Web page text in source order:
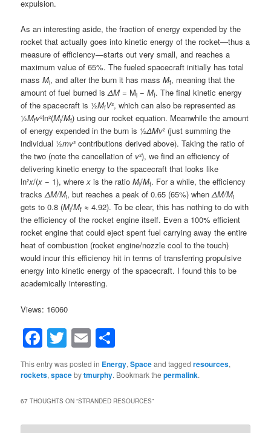
expulsion.
As an interesting aside, the fraction of energy expended by the
rocket that actually goes into kinetic energy of the rocket—thus a
measure of efficiency—starts out very small, and reaches a
maximum value of 65%. The fueled spacecraft initially has total
massMi, and after the burn it has massMf, meaning that the
amount of fuel burned isΔM= Mi −Mf. The final kinetic energy
of the spacecraft is ½MfV², which can also be represented as
½Mfv²ln²(Mi/Mf) using our rocket equation. Meanwhile the amount
of energy expended in the burn is ½ΔMv² (just summing the
individual ½mv² contributions derived above). Taking the ratio of
the two (note the cancellation of v²), we find an efficiency of
delivering kinetic energy to the spacecraft that looks like
ln²x/(x − 1), wherex is the ratioMi/Mf. For a while, the efficiency
tracksΔM/Mi, but reaches a peak of 0.65 (65%) whenΔM/Mi
gets to 0.8 (Mi/Mf ≈ 4.92). To be clear, this has nothing to do with
the efficiency of the rocket engine itself. Even a 100% efficient
rocket engine that could eject spent fuel carrying away the entire
heat of combustion (rocket engine/nozzle cool to the touch)
would incur this efficiency hit in terms of transferring propulsive
energy into kinetic energy of the spacecraft. I found this to be
academically interesting.
Views: 16060
Facebook
Twitter
Email
This entry was posted in Energy,Spaceand taggedresources,
rockets,spacebytmurphy. Bookmark thepermalink.
67 THOUGHTS ON “STRANDED RESOURCES”